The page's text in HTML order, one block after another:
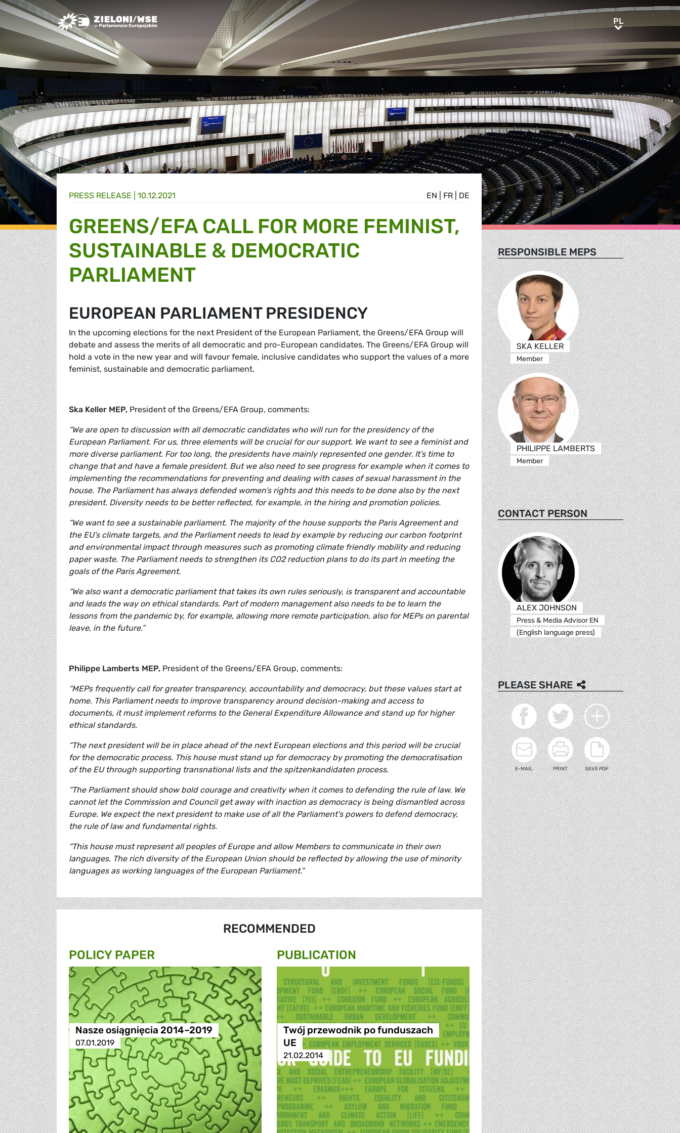
Greens/EFA Home PLPL
EN FR DE
PRESS RELEASE | 10.12.2021
GREENS/EFA CALL FOR MORE FEMINIST,
SUSTAINABLE & DEMOCRATIC
PARLIAMENT
EUROPEAN PARLIAMENT PRESIDENCY
In the upcoming elections for the next President of the European Parliament, the Greens/EFA Group will
debate and assess the merits of all democratic and pro-European candidates. The Greens/EFA Group will
hold a vote in the new year and will favour female, inclusive candidates who support the values of a more
feminist, sustainable and democratic parliament.
Ska Keller MEP, President of the Greens/EFA Group, comments:
“We are open to discussion with all democratic candidates who will run for the presidency of the
European Parliament. For us, three elements will be crucial for our support. We want to see a feminist and
more diverse parliament. For too long, the presidents have mainly represented one gender. It’s time to
change that and have a female president. But we also need to see progress for example when it comes to
implementing the recommendations for preventing and dealing with cases of sexual harassment in the
house. The Parliament has always defended women’s rights and this needs to be done also by the next
president. Diversity needs to be better reflected, for example, in the hiring and promotion policies.
“We want to see a sustainable parliament. The majority of the house supports the Paris Agreement and
the EU’s climate targets, and the Parliament needs to lead by example by reducing our carbon footprint
and environmental impact through measures such as promoting climate friendly mobility and reducing
paper waste. The Parliament needs to strengthen its CO2 reduction plans to do its part in meeting the
goals of the Paris Agreement.
“We also want a democratic parliament that takes its own rules seriously, is transparent and accountable
and leads the way on ethical standards. Part of modern management also needs to be to learn the
lessons from the pandemic by, for example, allowing more remote participation, also for MEPs on parental
leave, in the future.”
Philippe Lamberts MEP, President of the Greens/EFA Group, comments:
“MEPs frequently call for greater transparency, accountability and democracy, but these values start at
home. This Parliament needs to improve transparency around decision-making and access to
documents, it must implement reforms to the General Expenditure Allowance and stand up for higher
ethical standards.
“The next president will be in place ahead of the next European elections and this period will be crucial
for the democratic process. This house must stand up for democracy by promoting the democratisation
of the EU through supporting transnational lists and the spitzenkandidaten process.
“The Parliament should show bold courage and creativity when it comes to defending the rule of law. We
cannot let the Commission and Council get away with inaction as democracy is being dismantled across
Europe. We expect the next president to make use of all the Parliament's powers to defend democracy,
the rule of law and fundamental rights.
“This house must represent all peoples of Europe and allow Members to communicate in their own
languages. The rich diversity of the European Union should be reflected by allowing the use of minority
languages as working languages of the European Parliament.”
RECOMMENDED
POLICY PAPER
Nasze osiągnięcia 2014–2019
07.01.2019
PUBLICATION
Twój przewodnik po funduszach
UE
21.02.2014
RESPONSIBLE MEPS
SKA KELLER
Member
PHILIPPE LAMBERTS
Member
CONTACT PERSON
ALEX JOHNSON
Press & Media Advisor EN
(English language press)
PLEASE SHARE
E-MAIL PRINT SAVE PDF